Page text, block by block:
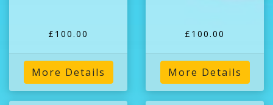
£100.00
More Details
£100.00
More Details